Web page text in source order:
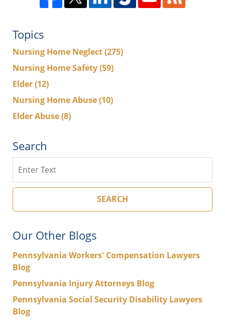
Topics
Nursing Home Neglect(275)
Nursing Home Safety(59)
Elder(12)
Nursing Home Abuse(10)
Elder Abuse(8)
Search
SEARCH
Our Other Blogs
Pennsylvania Workers' Compensation Lawyers
Blog
Pennsylvania Injury Attorneys Blog
Pennsylvania Social Security Disability Lawyers
Blog